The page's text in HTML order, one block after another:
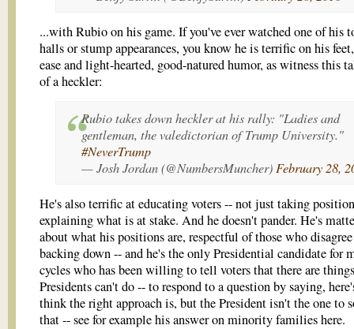
...with Rubio on his game. If you've ever watched one of his
halls or stump appearances, you know he is terrific on his
ease and light-hearted, good-natured humor, as witness this
of a heckler:
Rubio takes down heckler at his rally: "Ladies and
gentleman, the valedictorian of Trump University."
#NeverTrump
— Josh Jordan (@NumbersMuncher) February 28,
He's also terrific at educating voters -- not just taking
explaining what is at stake. And he doesn't pander. He's
about what his positions are, respectful of those who
backing down -- and he's the only Presidential candidate for
cycles who has been willing to tell voters that there are things
Presidents can't do -- to respond to a question by saying,
think the right approach is, but the President isn't the one to
that -- see for example his answer on minority families here.